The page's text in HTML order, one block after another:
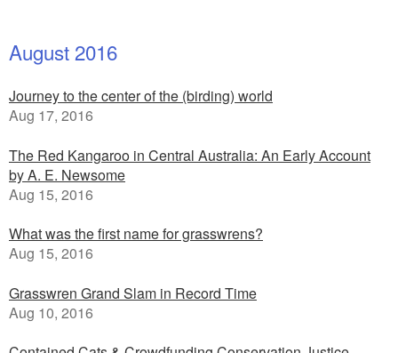
August 2016
Journey to the center of the (birding) world
Aug 17, 2016
The Red Kangaroo in Central Australia: An Early Account
by A. E. Newsome
Aug 15, 2016
What was the first name for grasswrens?
Aug 15, 2016
Grasswren Grand Slam in Record Time
Aug 10, 2016